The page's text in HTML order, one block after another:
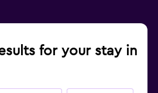
for your stay in